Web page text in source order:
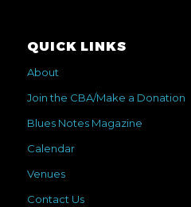
QUICK LINKS
About
Join the CBA/Make a Donation
Blues Notes Magazine
Calendar
Venues
Contact Us